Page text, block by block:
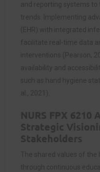
and reporting systems
trends. Implementing
(EHR) with integrated
facilitate real-time data
interventions (Pearson,
availability and
such as hand hygiene
al., 2021).
NURS FPX 6210
Strategic
Stakeholders
The shared values of the
through continuous